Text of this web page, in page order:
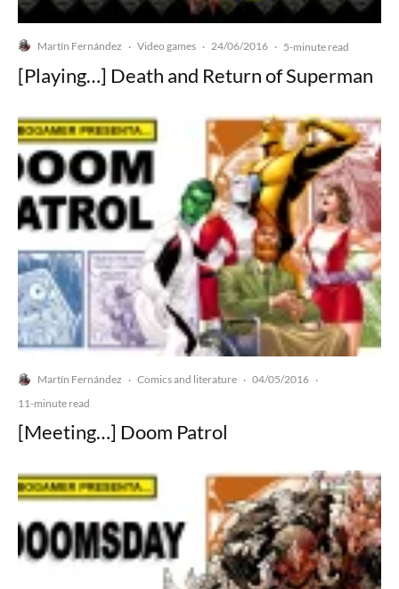
Martín Fernández · Video games · 24/06/2016 · 5-minute read
[Playing…] Death and Return of Superman
Martín Fernández · Comics and literature · 04/05/2016 ·
11-minute read
[Meeting…] Doom Patrol